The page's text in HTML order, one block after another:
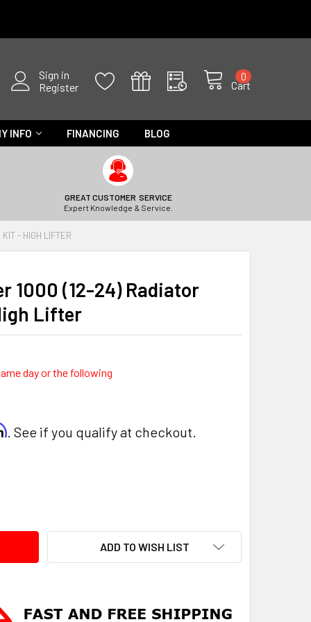
Sign in
Register
Cart
0
INFO FINANCING BLOG
GREAT CUSTOMER SERVICE
Expert Knowledge & Service.
- HIGH LIFTER
1000 (12-24) Radiator
Lifter
day or the following
. See if you qualify at checkout.
ADD TO WISH LIST